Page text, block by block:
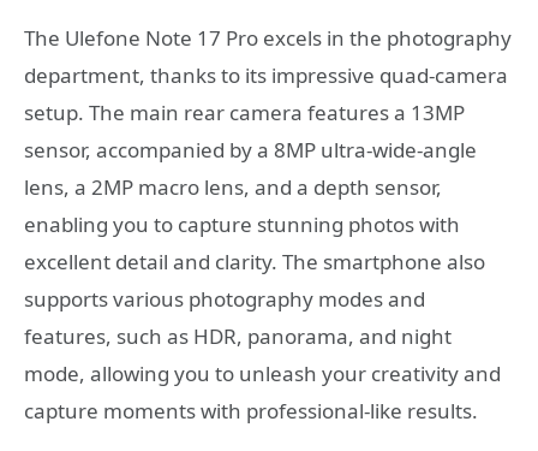
The Ulefone Note 17 Pro excels in the photography
department, thanks to its impressive quad-camera
setup. The main rear camera features a 13MP
sensor, accompanied by a 8MP ultra-wide-angle
lens, a 2MP macro lens, and a depth sensor,
enabling you to capture stunning photos with
excellent detail and clarity. The smartphone also
supports various photography modes and
features, such as HDR, panorama, and night
mode, allowing you to unleash your creativity and
capture moments with professional-like results.